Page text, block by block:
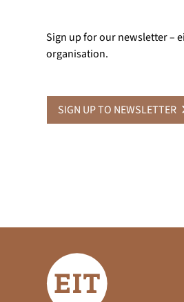
Sign up for our newsletter –
organisation.
SIGN UP TO NEWSLETTER